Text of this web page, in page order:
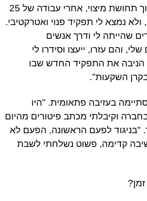
"פעם בגיל 50 מתוך תחושת מיצוי, אחרי עבודה של 25
נמצא לי תפקיד פנוי ואטרקטיבי.
שהייתה לי ודרך אנשים
והם עזרו, ייעצו וסידרו לי
הניבה את התפקיד החדש שבו
השקעות".
בעזיבה פתאומית. "היו
וקיבלתי מכתב פיטורים מהיום
"בניגוד לפעם הראשונה, הפעם לא
קדימה, פשוט נשלחתי לשבת